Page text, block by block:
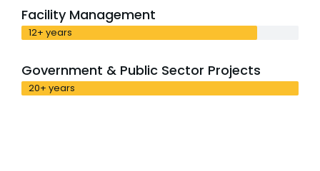
Facility Management
12+ years
Government & Public Sector Projects
20+ years